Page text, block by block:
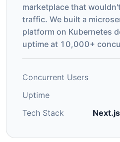
marketplace that
traffic. We built a
platform on Kubernetes
uptime at 10,000+
Concurrent Users
Uptime
Tech Stack